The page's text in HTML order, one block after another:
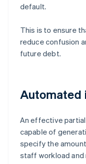
default.
This is to ensure
reduce confusion
future debt.
Automated
An effective
capable of
specify the
staff workload and